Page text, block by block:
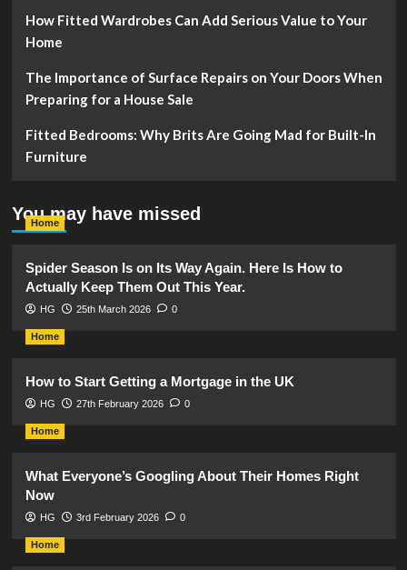
How Fitted Wardrobes Can Add Serious Value to Your
Home
The Importance of Surface Repairs on Your Doors When
Preparing for a House Sale
Fitted Bedrooms: Why Brits Are Going Mad for Built-In
Furniture
You may have missed
Home
Spider Season Is on Its Way Again. Here Is How to
Actually Keep Them Out This Year.
HG 25th March 2026 0
Home
How to Start Getting a Mortgage in the UK
HG 27th February 2026 0
Home
What Everyone’s Googling About Their Homes Right
Now
HG 3rd February 2026 0
Home